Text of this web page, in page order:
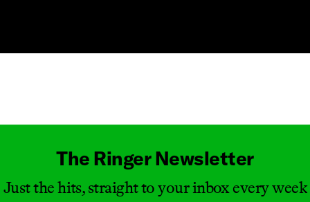
The Ringer Newsletter
Just the hits, straight to your inbox every week